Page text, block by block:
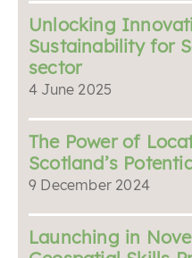
Unlocking
Sustainability for
sector
4 June 2025
The Power of
Scotland’s
9 December 2024
Launching in